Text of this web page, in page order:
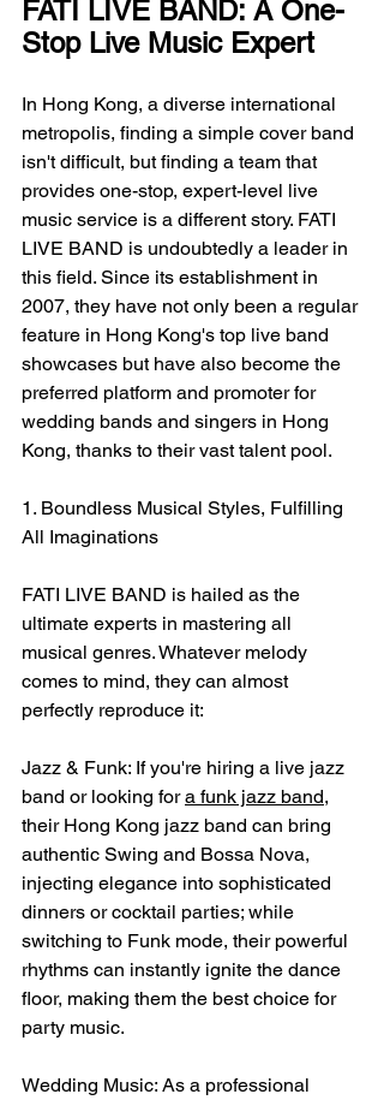
FATI LIVE BAND: A One-
Stop Live Music Expert
In Hong Kong, a diverse international
metropolis, finding a simple cover band
isn't difficult, but finding a team that
provides one-stop, expert-level live
music service is a different story. FATI
LIVE BAND is undoubtedly a leader in
this field. Since its establishment in
2007, they have not only been a regular
feature in Hong Kong's top live band
showcases but have also become the
preferred platform and promoter for
wedding bands and singers in Hong
Kong, thanks to their vast talent pool.
1. Boundless Musical Styles, Fulfilling
All Imaginations
FATI LIVE BAND is hailed as the
ultimate experts in mastering all
musical genres. Whatever melody
comes to mind, they can almost
perfectly reproduce it:
Jazz & Funk: If you're hiring a live jazz
band or looking for a funk jazz band,
their Hong Kong jazz band can bring
authentic Swing and Bossa Nova,
injecting elegance into sophisticated
dinners or cocktail parties; while
switching to Funk mode, their powerful
rhythms can instantly ignite the dance
floor, making them the best choice for
party music.
Wedding Music: As a professional